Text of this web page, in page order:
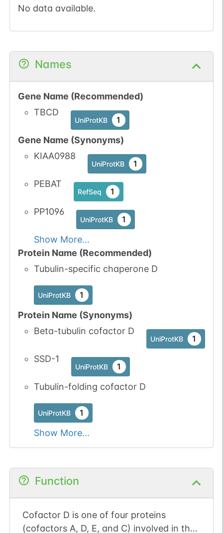
No data available.
Names
Gene Name (Recommended)
TBCD
UniProtKB 1
Gene Name (Synonyms)
KIAA0988
UniProtKB 1
PEBAT
RefSeq 1
PP1096
UniProtKB 1
Show More...
Protein Name (Recommended)
Tubulin-specific chaperone D
UniProtKB 1
Protein Name (Synonyms)
Beta-tubulin cofactor D
UniProtKB 1
SSD-1
UniProtKB 1
Tubulin-folding cofactor D
UniProtKB 1
Show More...
Function
Cofactor D is one of four proteins
(cofactors A, D, E, and C) involved in the